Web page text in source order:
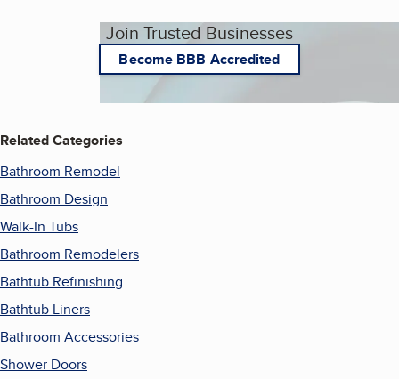
Join Trusted Businesses
Become BBB Accredited
Related Categories
Bathroom Remodel
Bathroom Design
Walk-In Tubs
Bathroom Remodelers
Bathtub Refinishing
Bathtub Liners
Bathroom Accessories
Shower Doors